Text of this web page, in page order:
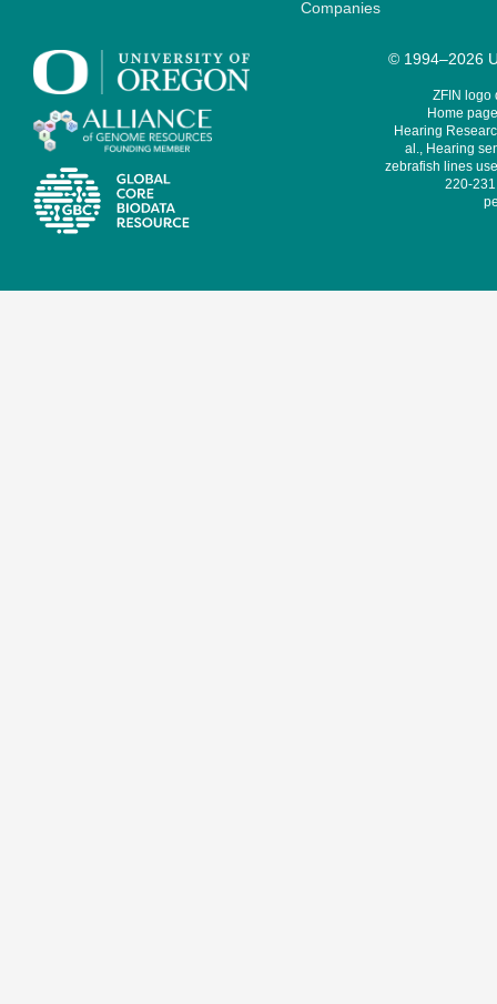
Companies
© 1994–2026
ZFIN logo
Home
Hearing
al., Hearing
zebrafish lines
220-